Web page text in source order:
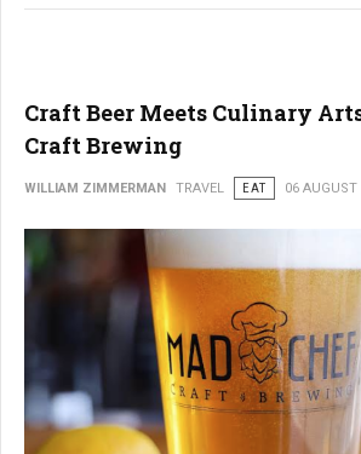
Craft Beer Meets Culinary
Craft Brewing
WILLIAM ZIMMERMAN TRAVEL EAT 06 AUGUST